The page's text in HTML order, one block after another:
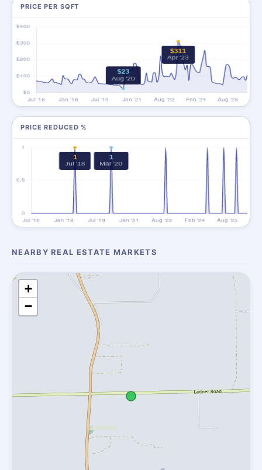
PRICE PER SQFT
PRICE REDUCED %
NEARBY REAL ESTATE MARKETS
+
−